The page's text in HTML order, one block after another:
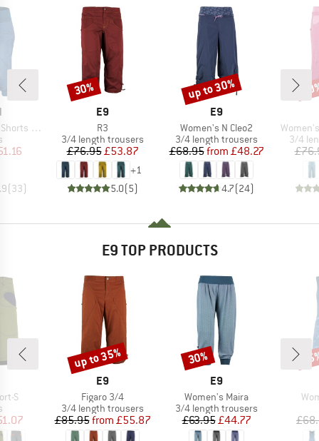
Jeans
group
Price
(33)
BRAND
E9
Item(s)
R3
Product group
3/4 length trousers
Price
£76.95Reduced Price
£53.87
+1
5.0(5)
Discount
30%
BRAND
E9
Item(s)
Women's N Cleo2
Product group
3/4 length trousers
Price
£68.95 Reduced Price
from £48.27
4.7(24)
Discount
up to 30%
Item(s)
3/4
E9 TOP PRODUCTS
S
group
Price
BRAND
E9
Item(s)
Figaro 3/4
Product group
3/4 length trousers
Price
£85.95 Reduced Price
from £55.87
Discount
up to 35%
BRAND
E9
Item(s)
Women's Maira
Product group
3/4 length trousers
Price
£63.95Reduced Price
£44.77
Discount
30%